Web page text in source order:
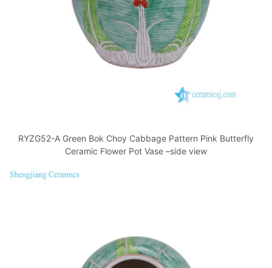
RYZG52-A Green Bok Choy Cabbage Pattern Pink Butterfly
Ceramic Flower Pot Vase –side view